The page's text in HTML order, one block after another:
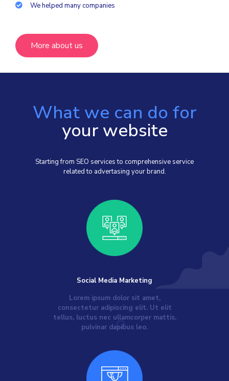
We helped many companies
More about us
What we can do for
your website
Starting from SEO services to comprehensive service
related to advertasing your brand.
Social Media Marketing
Lorem ipsum dolor sit amet,
consectetur adipiscing elit. Ut elit
tellus, luctus nec ullamcorper mattis,
pulvinar dapibus leo.